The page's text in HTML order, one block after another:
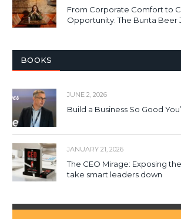
From Corporate Comfort to
Opportunity: The Bunta Beer
BOOKS
JUNE 2, 2026
Build a Business So Good
JANUARY 21, 2026
The CEO Mirage: Exposing
take smart leaders down